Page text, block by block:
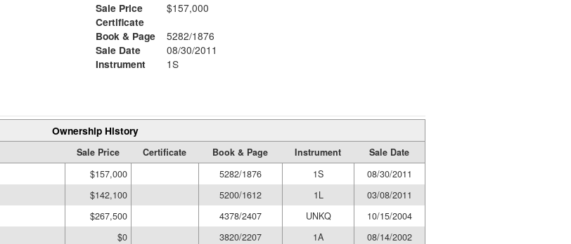
Sale Price
$157,000
Certificate
Book & Page
5282/1876
Sale Date
08/30/2011
Instrument
1S
Ownership History
Sale Price Certificate Book & Page Instrument
Sale Date
$157,000 5282/1876 1S
08/30/2011
$142,100 5200/1612 1L
03/08/2011
$267,500 4378/2407 UNKQ
10/15/2004
$0 3820/2207 1A
08/14/2002